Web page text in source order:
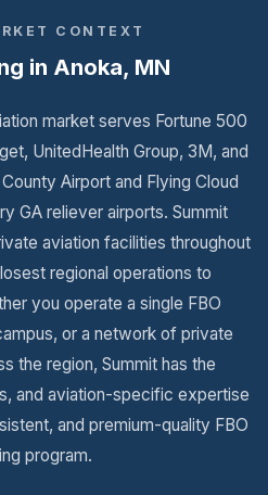
CONTEXT
in Anoka, MN
market serves Fortune 500
UnitedHealth Group, 3M, and
Airport and Flying Cloud
GA reliever airports. Summit
aviation facilities throughout
regional operations to
you operate a single FBO
or a network of private
the region, Summit has the
and aviation-specific expertise
and premium-quality FBO
program.